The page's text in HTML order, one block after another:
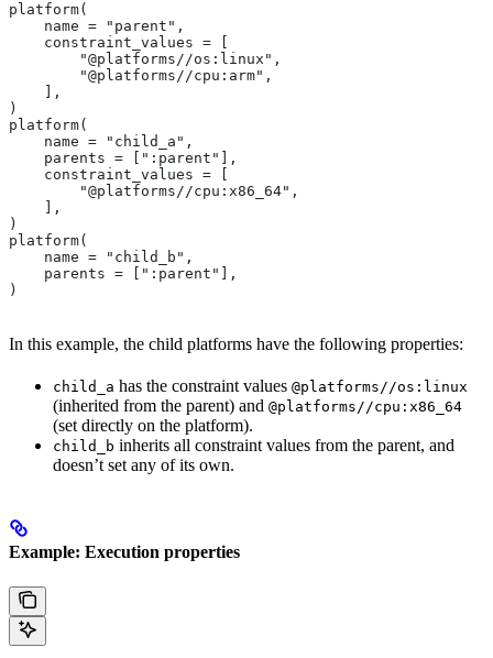
platform(
    name = "parent",
    constraint_values = [
        "@platforms//os:linux",
        "@platforms//cpu:arm",
    ],
)
platform(
    name = "child_a",
    parents = [":parent"],
    constraint_values = [
        "@platforms//cpu:x86_64",
    ],
)
platform(
    name = "child_b",
    parents = [":parent"],
)
In this example, the child platforms have the following properties:
child_a has the constraint values @platforms//os:linux
(inherited from the parent) and @platforms//cpu:x86_64
(set directly on the platform).
child_b inherits all constraint values from the parent, and
doesn’t set any of its own.
Example: Execution properties